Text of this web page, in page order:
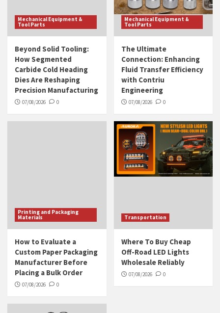
Mechanical Equipment &
Tool Parts
Beyond Solid Tooling:
How Segmented
Carbide Cold Heading
Dies Are Reshaping
Precision Manufacturing
07/08/2026 0
Mechanical Equipment &
Tool Parts
The Ultimate
Connection: Enhancing
Fluid Transfer Efficiency
with Contriu
Engineering
07/08/2026 0
Printing and Packaging
Materials
How to Evaluate a
Custom Paper Packaging
Manufacturer Before
Placing a Bulk Order
07/08/2026 0
Transportation
Where To Buy Cheap
Off-Road LED Lights
Wholesale Reliably
07/08/2026 0